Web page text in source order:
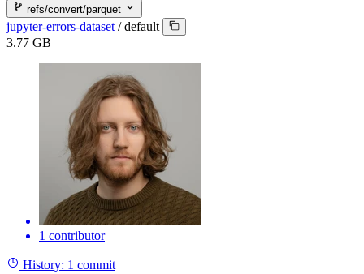
refs/convert/parquet
jupyter-errors-dataset / default
3.77 GB
1 contributor
History: 1 commit